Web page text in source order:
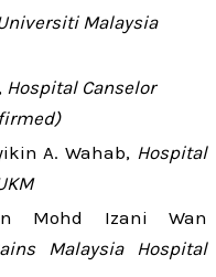
Malaysia
Hospital Canselor
A. Wahab, Hospital
Mohd Izani Wan
Malaysia Hospital